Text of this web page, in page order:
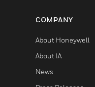
COMPANY
About Honeywell
About IA
News